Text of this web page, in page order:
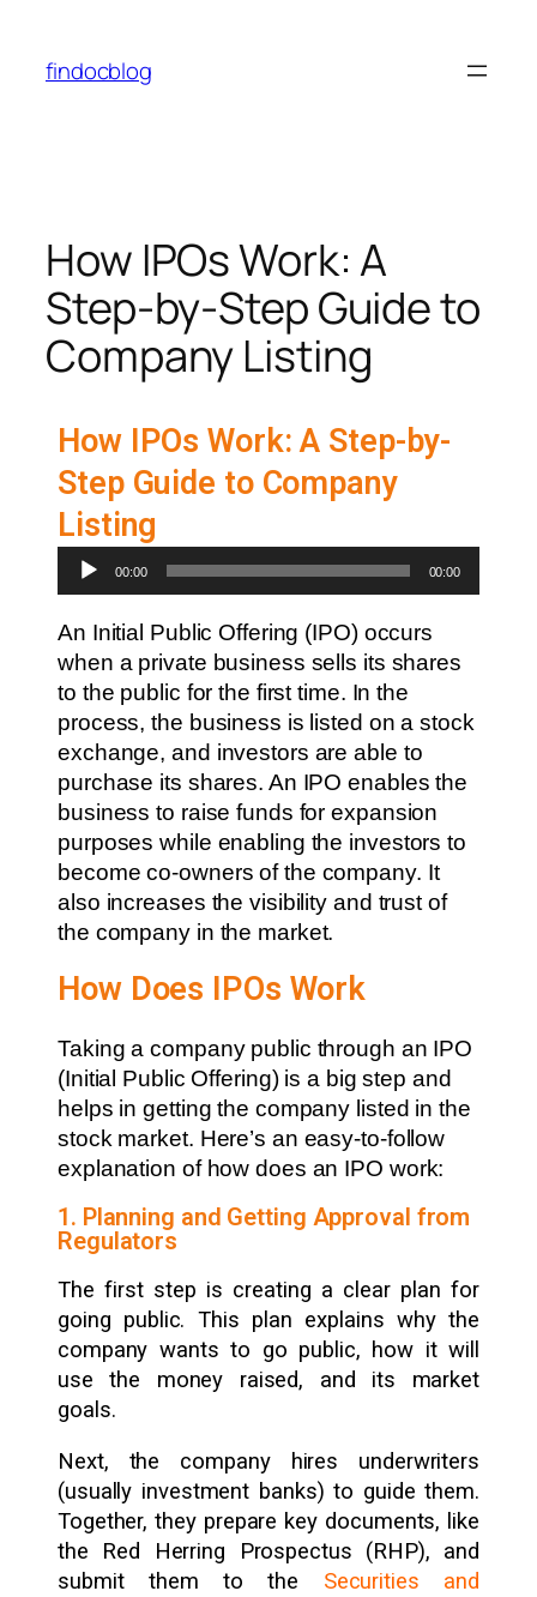
findocblog
How IPOs Work: A
Step-by-Step Guide to
Company Listing
How IPOs Work: A Step-by-
Step Guide to Company
Listing
Audio
Player
00:00 00:00
An Initial Public Offering (IPO) occurs
when a private business sells its shares
to the public for the first time. In the
process, the business is listed on a stock
exchange, and investors are able to
purchase its shares. An IPO enables the
business to raise funds for expansion
purposes while enabling the investors to
become co-owners of the company. It
also increases the visibility and trust of
the company in the market.
How Does IPOs Work
Taking a company public through an IPO
(Initial Public Offering) is a big step and
helps in getting the company listed in the
stock market. Here’s an easy-to-follow
explanation of how does an IPO work:
1. Planning and Getting Approval from
Regulators
The first step is creating a clear plan for
going public. This plan explains why the
company wants to go public, how it will
use the money raised, and its market
goals.
Next, the company hires underwriters
(usually investment banks) to guide them.
Together, they prepare key documents, like
the Red Herring Prospectus (RHP), and
submit them to the Securities and